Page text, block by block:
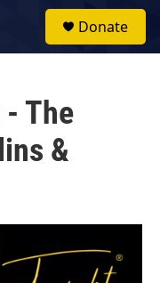
Donate
The
&